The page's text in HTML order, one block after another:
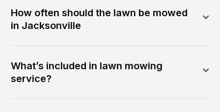
How often should the lawn be mowed
in Jacksonville
What’s included in lawn mowing
service?